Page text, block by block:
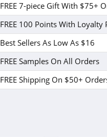
FREE 7-piece Gift With $75+
FREE 100 Points With Loyalty
Best Sellers As Low As $16
FREE Samples On All Orders
FREE Shipping On $50+